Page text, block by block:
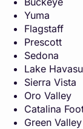
Yuma
Flagstaff
Prescott
Sedona
Lake
Sierra Vista
Oro Valley
Catalina
Green Valley